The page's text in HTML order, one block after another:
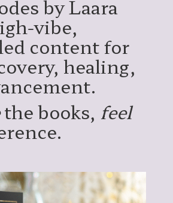
by Laara
vibe,
content for
healing,
the books, feel